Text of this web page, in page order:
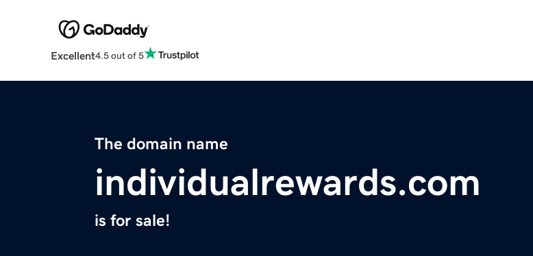
Excellent4.5 out of 5
The domain name
individualrewards.com
is for sale!